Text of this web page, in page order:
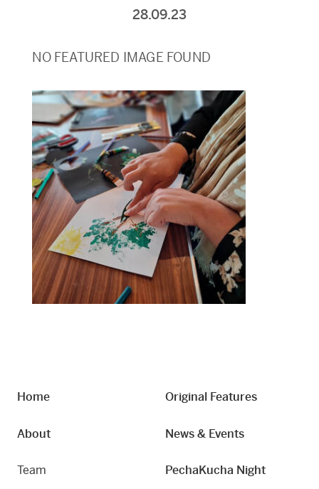
28.09.23
NO FEATURED IMAGE FOUND
Home
About
Team
Original Features
News & Events
PechaKucha Night